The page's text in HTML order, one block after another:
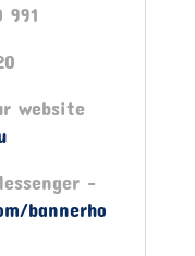
991
website
-
bannerho